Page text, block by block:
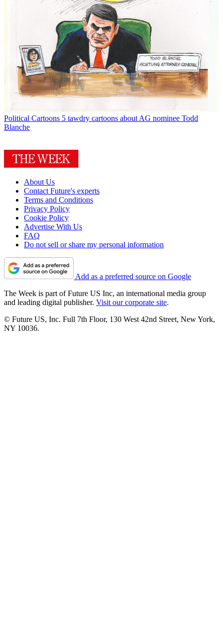
Political Cartoons 5 tawdry cartoons about AG nominee Todd
Blanche
About Us
Contact Future's experts
Terms and Conditions
Privacy Policy
Cookie Policy
Advertise With Us
FAQ
Do not sell or share my personal information
Add as a preferred source on Google
The Week is part of Future US Inc, an international media group
and leading digital publisher. Visit our corporate site.
© Future US, Inc. Full 7th Floor, 130 West 42nd Street, New York,
NY 10036.